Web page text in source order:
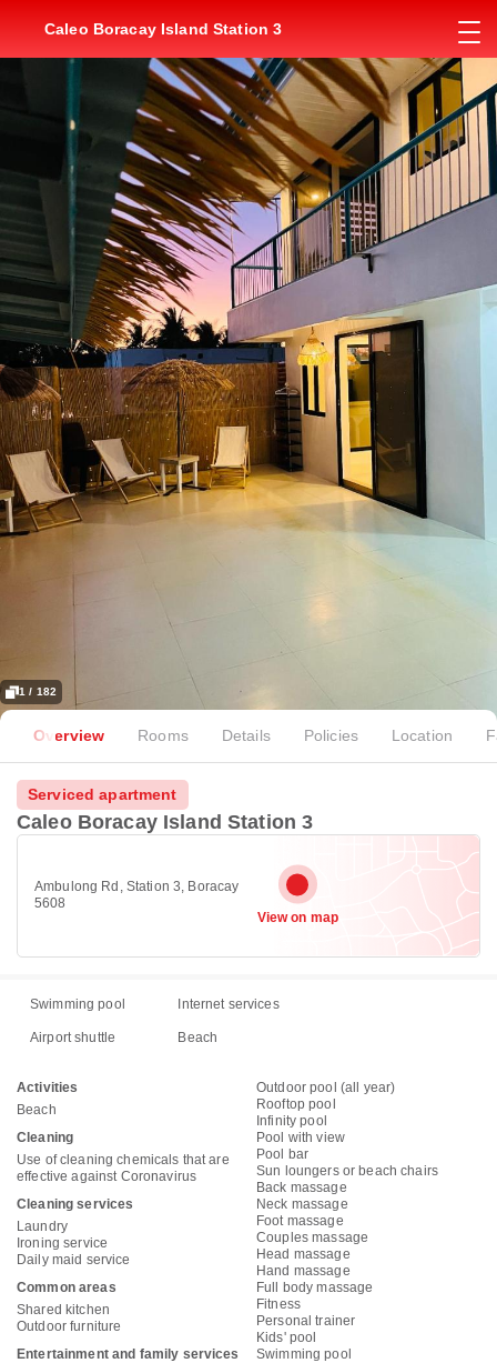
Caleo Boracay Island Station 3
1 / 182
Overview Rooms Details Policies Location
Serviced apartment
Caleo Boracay Island Station 3
Ambulong Rd, Station 3, Boracay
5608
View on map
Swimming pool Internet services
Airport shuttle Beach
Activities
Beach
Cleaning
Use of cleaning chemicals that are
effective against Coronavirus
Cleaning services
Laundry
Ironing service
Daily maid service
Common areas
Shared kitchen
Outdoor furniture
Entertainment and family services
Outdoor pool (all year)
Rooftop pool
Infinity pool
Pool with view
Pool bar
Sun loungers or beach chairs
Back massage
Neck massage
Foot massage
Couples massage
Head massage
Hand massage
Full body massage
Fitness
Personal trainer
Kids' pool
Swimming pool